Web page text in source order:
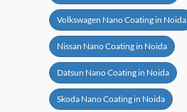
Volkswagen Nano Coating in Noida
Nissan Nano Coating in Noida
Datsun Nano Coating in Noida
Skoda Nano Coating in Noida